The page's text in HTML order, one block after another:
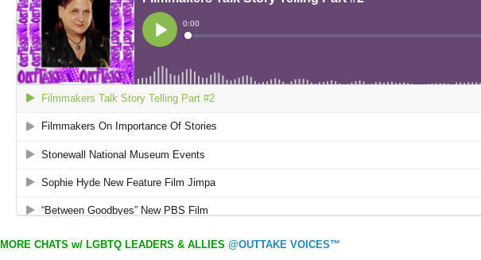
MORE CHATS w/ LGBTQ LEADERS & ALLIES @OUTTAKE VOICES™